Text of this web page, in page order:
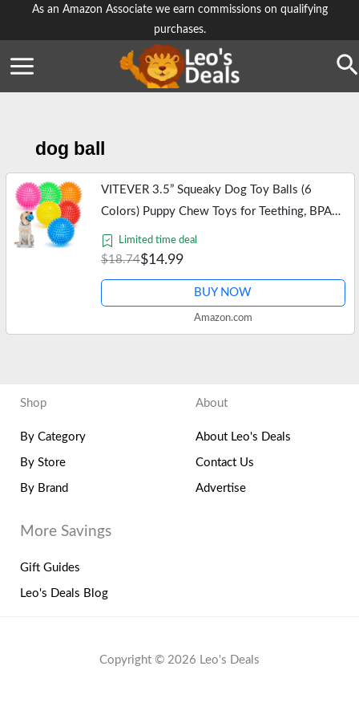
As an Amazon Associate we earn commissions on qualifying
purchases.
dog ball
VITEVER 3.5” Squeaky Dog Toy Balls (6
Colors) Puppy Chew Toys for Teething, BPA
Free Non-Toxic, Spikey Dog Balls for Medium,
Large & Small Dogs, Durable Toys…
Limited time deal
$18.74$14.99
BUY NOW
Amazon.com
Shop
By Category
By Store
By Brand
About
About Leo's Deals
Contact Us
Advertise
More Savings
Gift Guides
Leo's Deals Blog
Copyright © 2026 Leo's Deals